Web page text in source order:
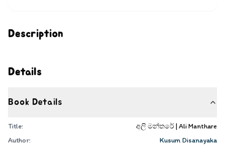
Description
Details
Book Details
Title:
අලි මන්තරේ | Ali Manthare
Author:
Kusum Disanayaka